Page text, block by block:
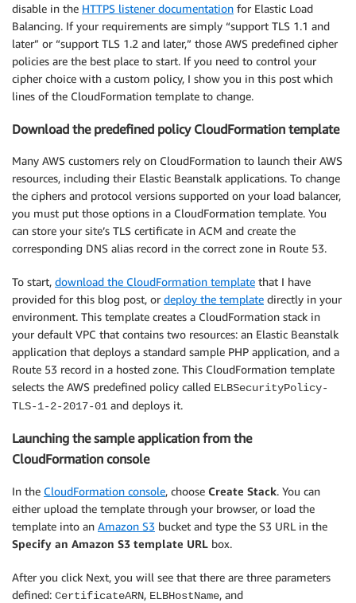
disable in the HTTPS listener documentation for Elastic Load
Balancing. If your requirements are simply “support TLS 1.1 and
later” or “support TLS 1.2 and later,” those AWS predefined cipher
policies are the best place to start. If you need to control your
cipher choice with a custom policy, I show you in this post which
lines of the CloudFormation template to change.
Download the predefined policy CloudFormation template
Many AWS customers rely on CloudFormation to launch their AWS
resources, including their Elastic Beanstalk applications. To change
the ciphers and protocol versions supported on your load balancer,
you must put those options in a CloudFormation template. You
can store your site’s TLS certificate in ACM and create the
corresponding DNS alias record in the correct zone in Route 53.
To start, download the CloudFormation template that I have
provided for this blog post, or deploy the template directly in your
environment. This template creates a CloudFormation stack in
your default VPC that contains two resources: an Elastic Beanstalk
application that deploys a standard sample PHP application, and a
Route 53 record in a hosted zone. This CloudFormation template
selects the AWS predefined policy called ELBSecurityPolicy-
TLS-1-2-2017-01 and deploys it.
Launching the sample application from the
CloudFormation console
In the CloudFormation console, choose Create Stack. You can
either upload the template through your browser, or load the
template into an Amazon S3 bucket and type the S3 URL in the
Specify an Amazon S3 template URL box.
After you click Next, you will see that there are three parameters
defined: CertificateARN, ELBHostName, and